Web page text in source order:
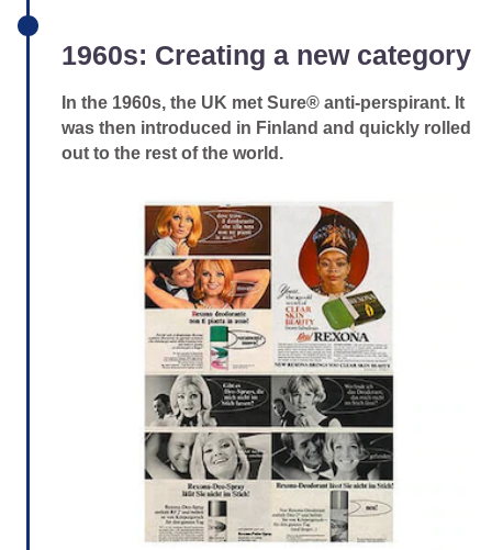
1960s: Creating a new category
In the 1960s, the UK met Sure® anti-perspirant. It
was then introduced in Finland and quickly rolled
out to the rest of the world.